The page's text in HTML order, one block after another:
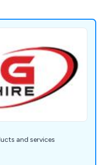
and services